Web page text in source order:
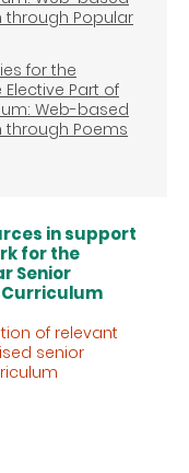
through Popular
for the
Part of
Web-based
through Poems
in support
for the
Senior
Curriculum
of relevant
senior